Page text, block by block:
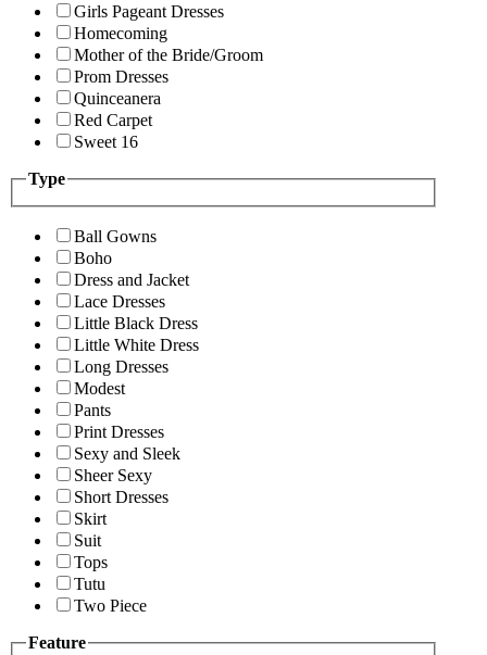
Girls Pageant Dresses
Homecoming
Mother of the Bride/Groom
Prom Dresses
Quinceanera
Red Carpet
Sweet 16
Type
Ball Gowns
Boho
Dress and Jacket
Lace Dresses
Little Black Dress
Little White Dress
Long Dresses
Modest
Pants
Print Dresses
Sexy and Sleek
Sheer Sexy
Short Dresses
Skirt
Suit
Tops
Tutu
Two Piece
Feature